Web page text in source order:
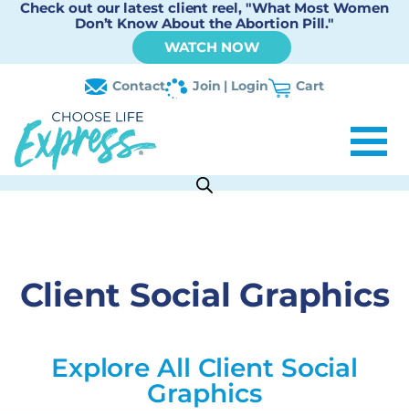
Check out our latest client reel, "What Most Women
Don’t Know About the Abortion Pill."
WATCH NOW
Contact Join | Login Cart
Client Social Graphics
Explore All Client Social
Graphics